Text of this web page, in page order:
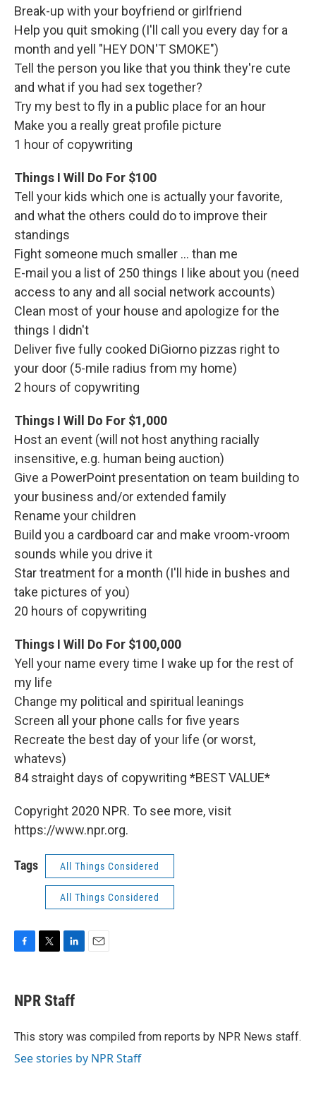
Break-up with your boyfriend or girlfriend
Help you quit smoking (I'll call you every day for a
month and yell "HEY DON'T SMOKE")
Tell the person you like that you think they're cute
and what if you had sex together?
Try my best to fly in a public place for an hour
Make you a really great profile picture
1 hour of copywriting
Things I Will Do For $100
Tell your kids which one is actually your favorite,
and what the others could do to improve their
standings
Fight someone much smaller ... than me
E-mail you a list of 250 things I like about you (need
access to any and all social network accounts)
Clean most of your house and apologize for the
things I didn't
Deliver five fully cooked DiGiorno pizzas right to
your door (5-mile radius from my home)
2 hours of copywriting
Things I Will Do For $1,000
Host an event (will not host anything racially
insensitive, e.g. human being auction)
Give a PowerPoint presentation on team building to
your business and/or extended family
Rename your children
Build you a cardboard car and make vroom-vroom
sounds while you drive it
Star treatment for a month (I'll hide in bushes and
take pictures of you)
20 hours of copywriting
Things I Will Do For $100,000
Yell your name every time I wake up for the rest of
my life
Change my political and spiritual leanings
Screen all your phone calls for five years
Recreate the best day of your life (or worst,
whatevs)
84 straight days of copywriting *BEST VALUE*
Copyright 2020 NPR. To see more, visit
https://www.npr.org.
Tags All Things Considered
All Things Considered
e
b
o
t
t
r
k
e
I
NPR Staff
This story was compiled from reports by NPR News staff.
See stories by NPR Staff